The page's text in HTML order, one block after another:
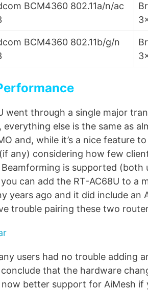
BCM4360 802.11a/n/ac
BCM4360 802.11b/g/n
went through a single major
else is the same as
and, while it’s a nice feature
any) considering how few
is supported (both
can add the RT-AC68U to a
years ago and it did include an
trouble pairing these two
users had no trouble adding
that the hardware
better support for AiMesh if